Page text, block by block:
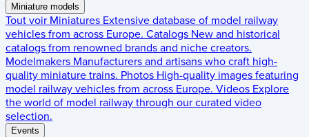
Miniature models
Tout voir Miniatures Extensive database of model railway
vehicles from across Europe. Catalogs New and historical
catalogs from renowned brands and niche creators.
Modelmakers Manufacturers and artisans who craft high-
quality miniature trains. Photos High-quality images featuring
model railway vehicles from across Europe. Videos Explore
the world of model railway through our curated video
selection.
Events